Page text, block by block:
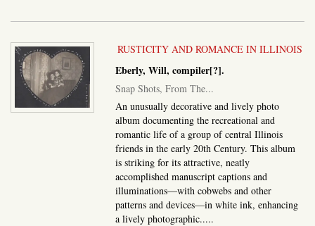
RUSTICITY AND ROMANCE IN ILLINOIS
Eberly, Will, compiler[?].
Snap Shots, From The...
An unusually decorative and lively photo
album documenting the recreational and
romantic life of a group of central Illinois
friends in the early 20th Century. This album
is striking for its attractive, neatly
accomplished manuscript captions and
illuminations—with cobwebs and other
patterns and devices—in white ink, enhancing
a lively photographic.....